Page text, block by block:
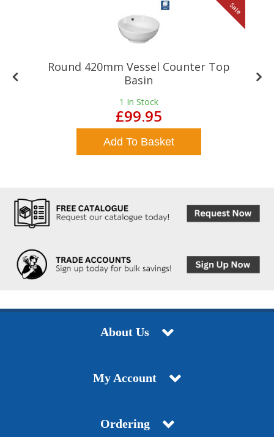
Sale
Round 420mm Vessel Counter Top
Basin
1 In Stock
£99.95
Add To Basket
About Us
My Account
Ordering